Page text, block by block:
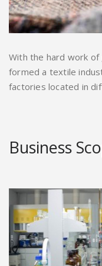
With the hard work of
formed a textile
factories located in
Business